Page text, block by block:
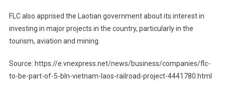
FLC also apprised the Laotian government about its interest in
investing in major projects in the country, particularly in the
tourism, aviation and mining.
Source: https://e.vnexpress.net/news/business/companies/flc-
to-be-part-of-5-bln-vietnam-laos-railroad-project-4441780.html